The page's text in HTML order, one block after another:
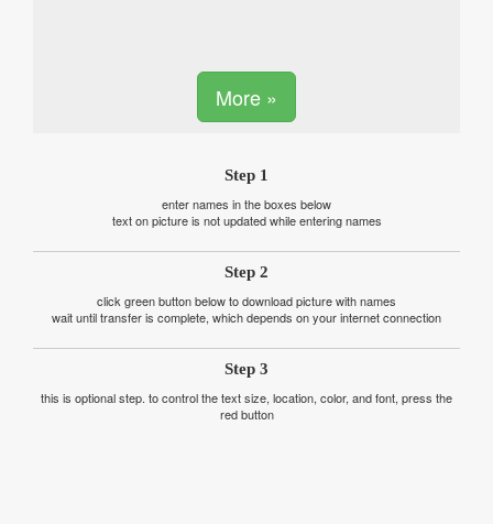
More »
Step 1
enter names in the boxes below
text on picture is not updated while entering names
Step 2
click green button below to download picture with names
wait until transfer is complete, which depends on your internet connection
Step 3
this is optional step. to control the text size, location, color, and font, press the
red button